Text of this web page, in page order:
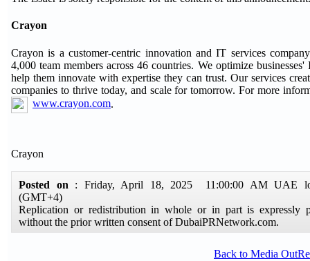
Crayon
Crayon is a customer-centric innovation and IT services
4,000 team members across 46 countries. We optimize businesses'
help them innovate with expertise they can trust. Our services
companies to thrive today, and scale for tomorrow. For more
www.crayon.com
Crayon
Posted on : Friday, April 18, 2025 11:00:00 AM UAE
(GMT+4)
Replication or redistribution in whole or in part is expressly
without the prior written consent of DubaiPRNetwork.com.
Back to Media